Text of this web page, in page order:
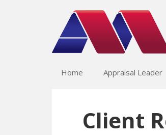
Home Appraisal Leader
Client